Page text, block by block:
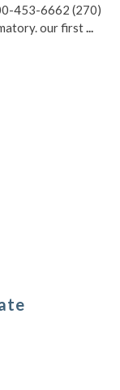
453-6662 (270)
our first...